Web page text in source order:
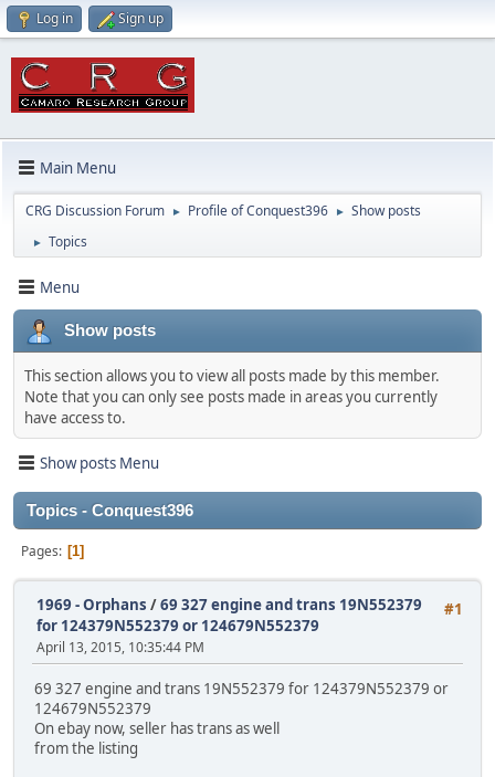
Log in Sign up
Main Menu
CRG Discussion Forum ► Profile of Conquest396 ► Show posts
► Topics
Menu
Show posts
This section allows you to view all posts made by this member.
Note that you can only see posts made in areas you currently
have access to.
Show posts Menu
Topics - Conquest396
Pages 1
#1
1969 - Orphans /69 327 engine and trans 19N552379
for 124379N552379 or 124679N552379
April 13, 2015, 10:35:44 PM
69 327 engine and trans 19N552379 for 124379N552379 or
124679N552379
On ebay now, seller has trans as well
from the listing